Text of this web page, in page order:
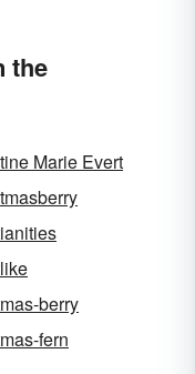
the
Marie Evert
berry
fern